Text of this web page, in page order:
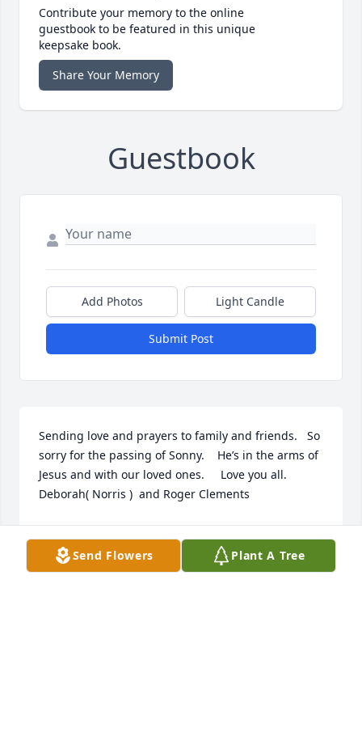
Contribute your memory to the online
guestbook to be featured in this unique
keepsake book.
Share Your Memory
Guestbook
Add Photos Light Candle
Submit Post
Sending love and prayers to family and friends.   So
sorry for the passing of Sonny.    He’s in the arms of
Jesus and with our loved ones.     Love you all.
Deborah( Norris )  and Roger Clements
DEBORAH CLEMENTS
Sep 05, 2022
Send Flowers Plant A Tree